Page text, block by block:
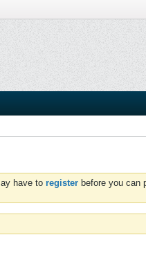
have to register before you can